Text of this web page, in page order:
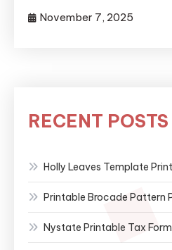
November 7, 2025
RECENT POSTS
Holly Leaves Template
Printable Brocade Pattern
Nystate Printable Tax